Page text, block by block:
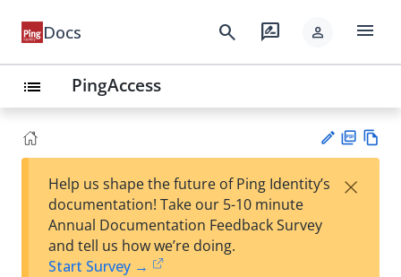
Docs search rate_review person menu
list PingAccess
est
F
Help us shape the future of Ping Identity’s
documentation! Take our 5-10 minute
Annual Documentation Feedback Survey
and tell us how we’re doing.
Start Survey →
×